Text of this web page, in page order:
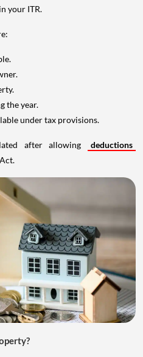
your ITR.
the year.
under tax provisions.
after allowing
deductions